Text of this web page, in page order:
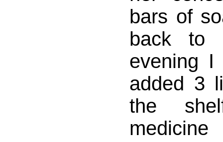
bars of
back to
evening I
added 3
the